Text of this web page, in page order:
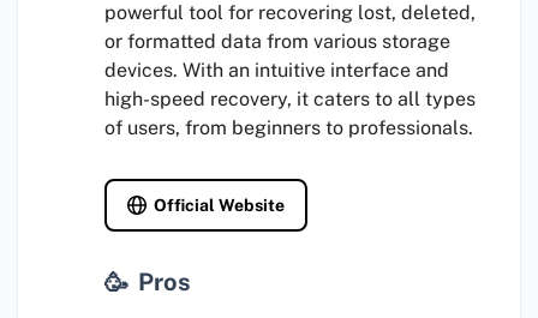
powerful tool for recovering lost, deleted,
or formatted data from various storage
devices. With an intuitive interface and
high-speed recovery, it caters to all types
of users, from beginners to professionals.
Official Website
Pros